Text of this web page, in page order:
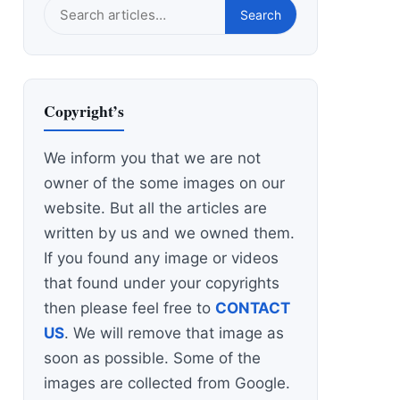
Search
Copyright’s
We inform you that we are not
owner of the some images on our
website. But all the articles are
written by us and we owned them.
If you found any image or videos
that found under your copyrights
then please feel free to CONTACT
US. We will remove that image as
soon as possible. Some of the
images are collected from Google.